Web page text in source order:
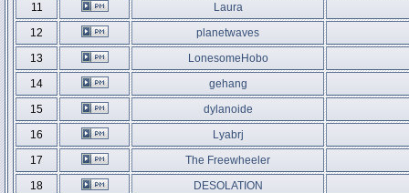
11
Laura
12
planetwaves
13
LonesomeHobo
14
gehang
15
dylanoide
16
Lyabrj
17
The Freewheeler
18
DESOLATION